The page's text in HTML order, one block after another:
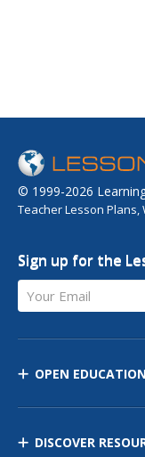
© 1999-2026
Teacher Lesson
Sign up for the
Your Email
OPEN
DISCOVER